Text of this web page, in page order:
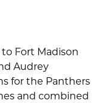
Fort Madison
Audrey
for the Panthers
and combined